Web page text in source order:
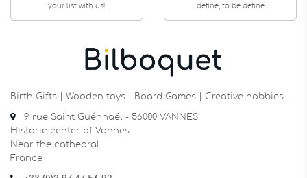
your list with us!
define, to be define
Birth Gifts | Wooden toys | Board Games | Creative hobbies…
9 rue Saint Guénhaël - 56000 VANNES
Historic center of Vannes
Near the cathedral
France